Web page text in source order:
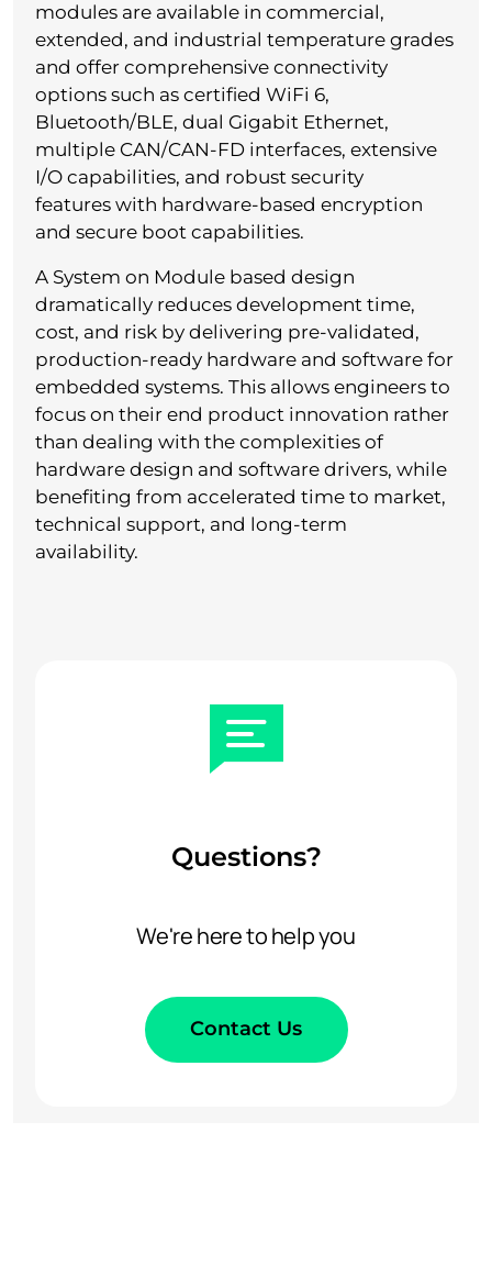
modules are available in commercial,
extended, and industrial temperature grades
and offer comprehensive connectivity
options such as certified WiFi 6,
Bluetooth/BLE, dual Gigabit Ethernet,
multiple CAN/CAN-FD interfaces, extensive
I/O capabilities, and robust security
features with hardware-based encryption
and secure boot capabilities.
A System on Module based design
dramatically reduces development time,
cost, and risk by delivering pre-validated,
production-ready hardware and software for
embedded systems. This allows engineers to
focus on their end product innovation rather
than dealing with the complexities of
hardware design and software drivers, while
benefiting from accelerated time to market,
technical support, and long-term
availability.
Questions?
We're here to help you
Contact Us